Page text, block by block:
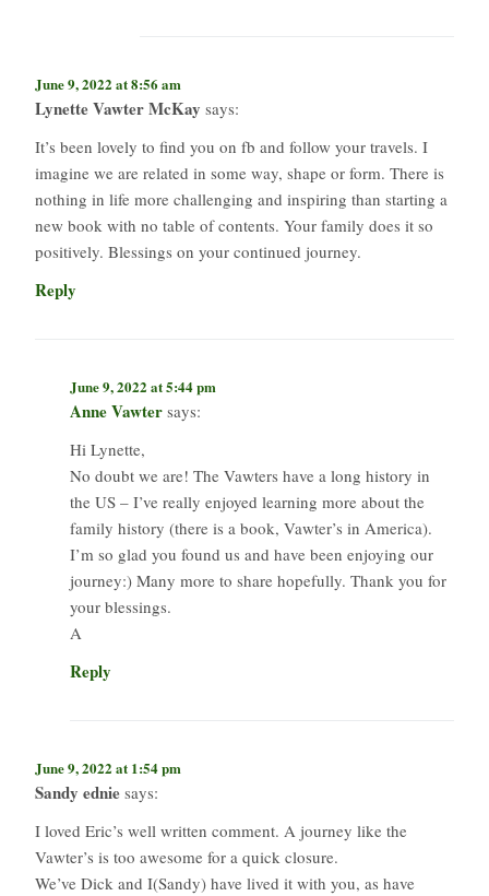
June 9, 2022 at 8:56 am
Lynette Vawter McKay says:
It’s been lovely to find you on fb and follow your travels. I
imagine we are related in some way, shape or form. There is
nothing in life more challenging and inspiring than starting a
new book with no table of contents. Your family does it so
positively. Blessings on your continued journey.
Reply
June 9, 2022 at 5:44 pm
Anne Vawter says:
Hi Lynette,
No doubt we are! The Vawters have a long history in
the US – I’ve really enjoyed learning more about the
family history (there is a book, Vawter’s in America).
I’m so glad you found us and have been enjoying our
journey:) Many more to share hopefully. Thank you for
your blessings.
A
Reply
June 9, 2022 at 1:54 pm
Sandy ednie says:
I loved Eric’s well written comment. A journey like the
Vawter’s is too awesome for a quick closure.
We’ve Dick and I(Sandy) have lived it with you, as have